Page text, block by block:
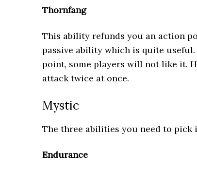
Thornfang
This ability refunds you an action
passive ability which is quite
point, some players will not like it.
attack twice at once.
Mystic
The three abilities you need to pick
Endurance